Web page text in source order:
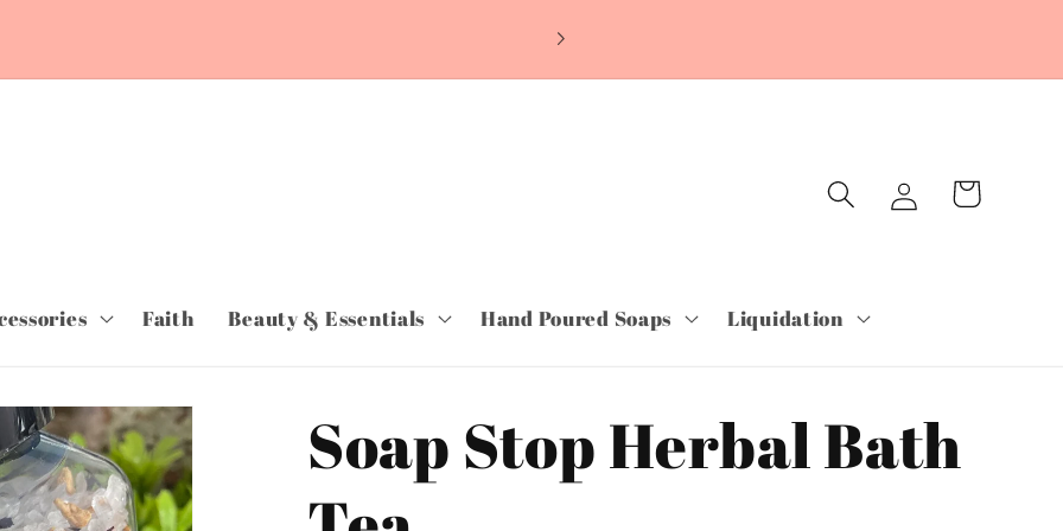
Faith Beauty & Essentials Hand Poured Soaps Liquidation
Log
in
Cart
Soap Stop Herbal Bath